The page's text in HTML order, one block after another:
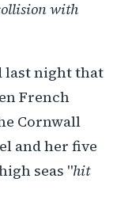
with
last night that
French
Cornwall
and her five
seas "hit